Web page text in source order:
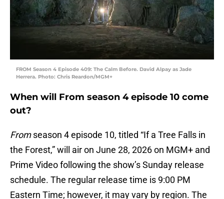
FROM Season 4 Episode 409: The Calm Before. David Alpay as Jade
Herrera. Photo: Chris Reardon/MGM+
When will From season 4 episode 10 come
out?
Fromseason 4 episode 10, titled “If a Tree Falls in
the Forest,” will air on June 28, 2026 on MGM+ and
Prime Video following the show’s Sunday release
schedule. The regular release time is 9:00 PM
Eastern Time; however, it may vary by region. The